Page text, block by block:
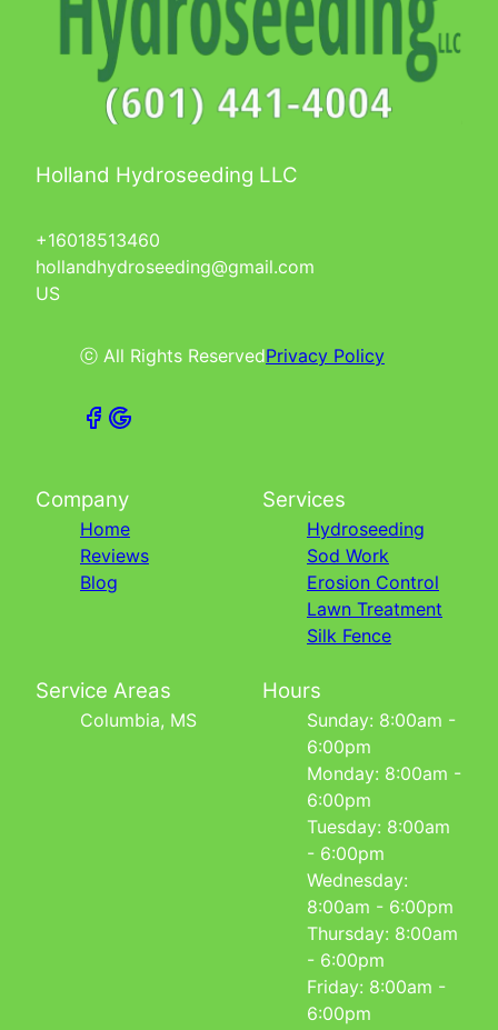
Holland Hydroseeding LLC
+16018513460
hollandhydroseeding@gmail.com
US
ⓒ All Rights ReservedPrivacy Policy
Company
Home
Reviews
Blog
Services
Hydroseeding
Sod Work
Erosion Control
Lawn Treatment
Silk Fence
Service Areas
Columbia, MS
Hours
Sunday: 8:00am -
6:00pm
Monday: 8:00am -
6:00pm
Tuesday: 8:00am
- 6:00pm
Wednesday:
8:00am - 6:00pm
Thursday: 8:00am
- 6:00pm
Friday: 8:00am -
6:00pm